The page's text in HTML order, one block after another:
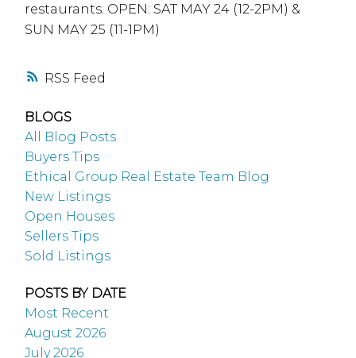
RSS
restaurants. OPEN: SAT MAY 24 (12-2PM) &
SUN MAY 25 (11-1PM)
BLOGS
All Blog Posts
Buyers Tips
Ethical Group Real Estate Team Blog
New Listings
Open Houses
Sellers Tips
Sold Listings
POSTS BY DATE
Most Recent
August 2026
July 2026